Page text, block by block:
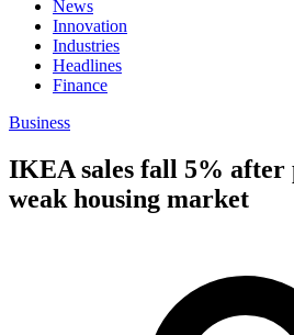
News
Innovation
Industries
Headlines
Finance
Business
IKEA sales fall 5% after
weak housing market